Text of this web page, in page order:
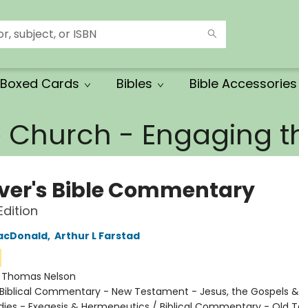
Cards Bibles Bible Accessories
Church - Engaging
Bible Commentary
, Arthur L Farstad
Thomas Nelson
Biblical Commentary - New Testament - Jesus, the Gospels